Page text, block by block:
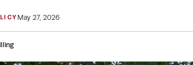
May 27, 2026